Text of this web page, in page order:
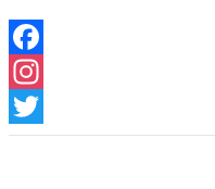
Facebook
Instagram
Twitter